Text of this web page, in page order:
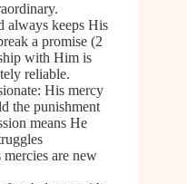
always keeps His
a promise (2
with Him is
reliable.
His mercy
the punishment
means He
are new